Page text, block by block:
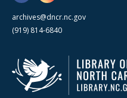
archives@dncr.nc.gov
(919) 814-6840